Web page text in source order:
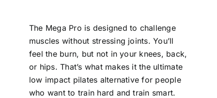
The Mega Pro is designed to challenge
muscles without stressing joints. You’ll
feel the burn, but not in your knees, back,
or hips. That’s what makes it the ultimate
low impact pilates alternative for people
who want to train hard and train smart.